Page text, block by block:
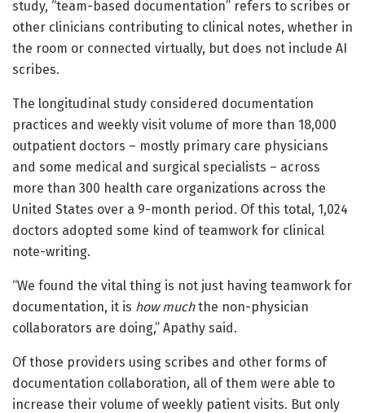
study, “team-based documentation” refers to scribes or
other clinicians contributing to clinical notes, whether in
the room or connected virtually, but does not include AI
scribes.
The longitudinal study considered documentation
practices and weekly visit volume of more than 18,000
outpatient doctors – mostly primary care physicians
and some medical and surgical specialists – across
more than 300 health care organizations across the
United States over a 9-month period. Of this total, 1,024
doctors adopted some kind of teamwork for clinical
note-writing.
“We found the vital thing is not just having teamwork for
documentation, it is how muchthe non-physician
collaborators are doing,” Apathy said.
Of those providers using scribes and other forms of
documentation collaboration, all of them were able to
increase their volume of weekly patient visits. But only